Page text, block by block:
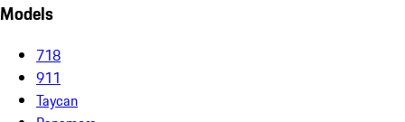
Models
718
911
Taycan